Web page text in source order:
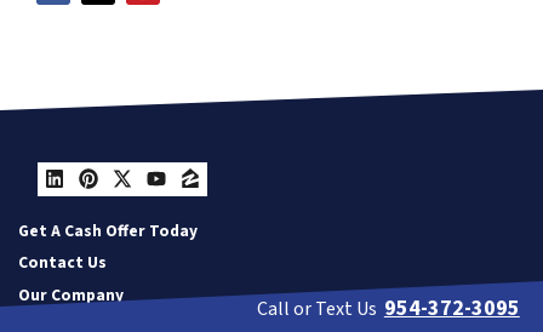
LinkedIn
Pinterest
Twitter
YouTube
Zillow
Get A Cash Offer Today
Contact Us
Our Company
Call or Text Us 954-372-3095